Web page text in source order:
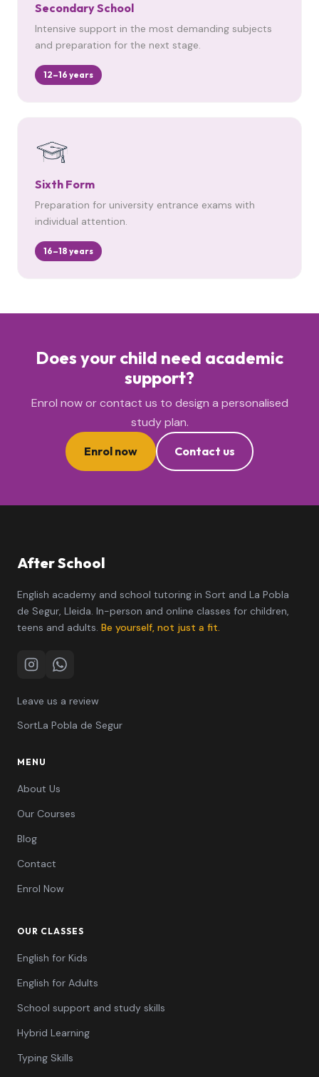
Secondary School
Intensive support in the most demanding subjects
and preparation for the next stage.
12–16 years
Sixth Form
Preparation for university entrance exams with
individual attention.
16–18 years
Does your child need academic
support?
Enrol now or contact us to design a personalised
study plan.
Enrol now Contact us
After School
English academy and school tutoring in Sort and La Pobla
de Segur, Lleida. In-person and online classes for children,
teens and adults. Be yourself, not just a fit.
InstagramWhatsApp
Leave us a review
SortLa Pobla de Segur
MENU
About Us
Our Courses
Blog
Contact
Enrol Now
OUR CLASSES
English for Kids
English for Adults
School support and study skills
Hybrid Learning
Typing Skills